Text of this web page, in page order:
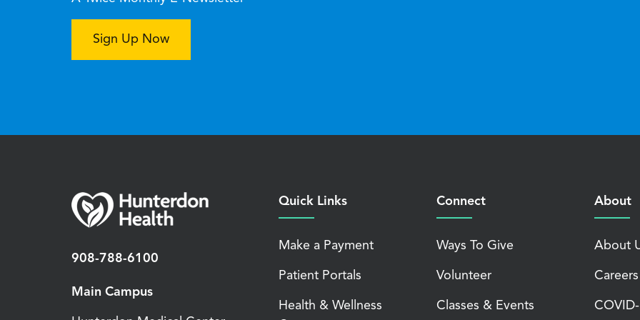
Sign Up Now
908-788-6100
Main Campus
Quick Links
Make a Payment
Patient Portals
Health & Wellness
Connect
Ways To Give
Volunteer
Classes & Events
About
About
Careers